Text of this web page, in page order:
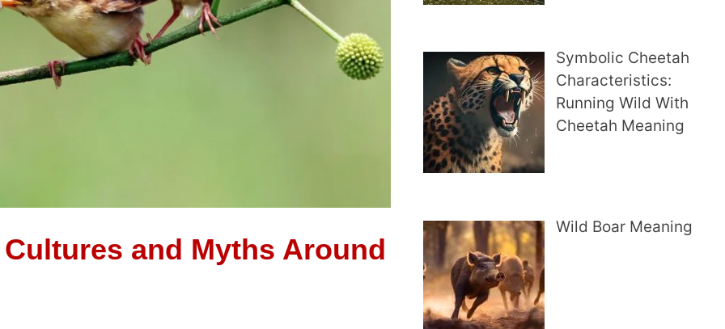
and Myths Around
Symbolic Cheetah
Characteristics:
Running Wild With
Cheetah Meaning
Wild Boar Meaning